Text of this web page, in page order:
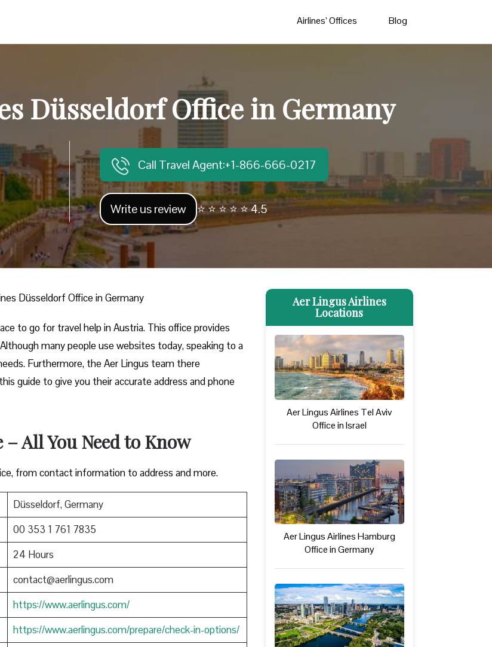
Airlines’ Offices Blog
Düsseldorf Office in Germany
Call Travel Agent:+1-866-666-0217
Write us review ⭐ ⭐ ⭐ ⭐ ⭐ 4.5
Düsseldorf Office in Germany
to go for travel help in Austria. This office provides
many people use websites today, speaking to a
Furthermore, the Aer Lingus team there
guide to give you their accurate address and phone
All You Need to Know
from contact information to address and more.
Düsseldorf, Germany
00 353 1 761 7835
24 Hours
contact@aerlingus.com
https://www.aerlingus.com/
https://www.aerlingus.com/prepare/check-in-options/
Aer Lingus Airlines
Locations
Aer Lingus Airlines Tel Aviv
Office in Israel
Aer Lingus Airlines Hamburg
Office in Germany